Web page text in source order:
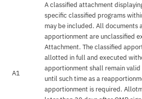
A1
A classified attachment
specific classified programs
may be included. All documents
apportionment are unclassified
Attachment. The classified
allotted in full and executed
apportionment shall remain
until such time as a
apportionment is required.